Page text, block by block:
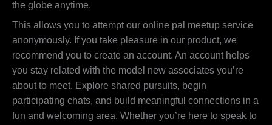
the globe anytime.
This allows you to attempt our online pal meetup service
anonymously. If you take pleasure in our product, we
recommend you to create an account. An account helps
you stay related with the model new associates you’re
about to meet. Explore shared pursuits, begin
participating chats, and build meaningful connections in a
fun and welcoming area. Whether you’re here to speak to